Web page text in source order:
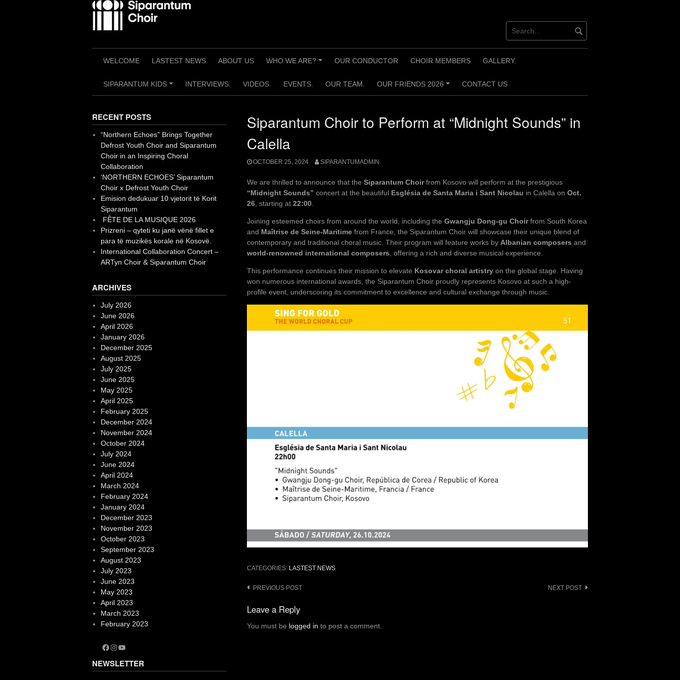
WELCOME LASTEST NEWS ABOUT US WHO WE ARE? OUR CONDUCTOR CHOIR MEMBERS GALLERY.
+
SIPARANTUM KIDS INTERVIEWS. VIDEOS. EVENTS. OUR TEAM.
+
OUR FRIENDS 2026 CONTACT US
Siparantum Choir to Perform at “Midnight Sounds” in
Calella
OCTOBER 25, 2024 SIPARANTUMADMIN
We are thrilled to announce that the Siparantum Choirfrom Kosovo will perform at the prestigious
“Midnight Sounds” concert at the beautiful Església de Santa Maria i Sant Nicolau in Calella on Oct.
26, starting at 22:00.
Joining esteemed choirs from around the world, including the Gwangju Dong-gu Choirfrom South Korea
and Maîtrise de Seine-Maritime from France, the Siparantum Choir will showcase their unique blend of
contemporary and traditional choral music. Their program will feature works by Albanian composers and
world-renowned international composers, offering a rich and diverse musical experience.
This performance continues their mission to elevate Kosovar choral artistry on the global stage. Having
won numerous international awards, the Siparantum Choir proudly represents Kosovo at such a high-
profile event, underscoring its commitment to excellence and cultural exchange through music.
CATEGORIES: LASTEST NEWS
Post
navigation
PREVIOUS POST NEXT POST
Leave a Reply
You must be logged in to post a comment.
RECENT POSTS
“Northern Echoes” Brings Together
Defrost Youth Choir and Siparantum
Choir in an Inspiring Choral
Collaboration
‘NORTHERN ECHOES’ Siparantum
Choir x Defrost Youth Choir
Emision dedukuar 10 vjetorit të Korit
Siparantum
FÊTE DE LA MUSIQUE 2026
Prizreni – qyteti ku janë vënë fillet e
para të muzikës korale në Kosovë.
International Collaboration Concert –
ARTyn Choir & Siparantum Choir
ARCHIVES
July 2026
June 2026
April 2026
January 2026
December 2025
August 2025
July 2025
June 2025
May 2025
April 2025
February 2025
December 2024
November 2024
October 2024
July 2024
June 2024
April 2024
March 2024
February 2024
January 2024
December 2023
November 2023
October 2023
September 2023
August 2023
July 2023
June 2023
May 2023
April 2023
March 2023
February 2023
Facebook
Instagram
YouTube
NEWSLETTER